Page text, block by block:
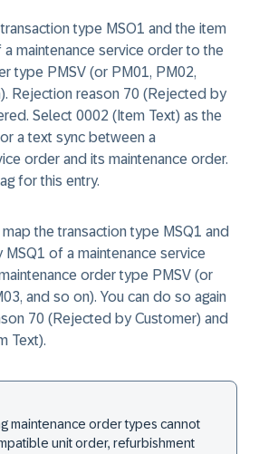
type MSO1 and the item
maintenance service order to the
type PMSV (or PM01, PM02,
Rejection reason 70 (Rejected by
Select 0002 (Item Text) as the
a text sync between a
order and its maintenance order.
for this entry.
map the transaction type MSQ1 and
of a maintenance service
order type PMSV (or
and so on). You can do so again
70 (Rejected by Customer) and
Text).
maintenance order types cannot
unit order, refurbishment